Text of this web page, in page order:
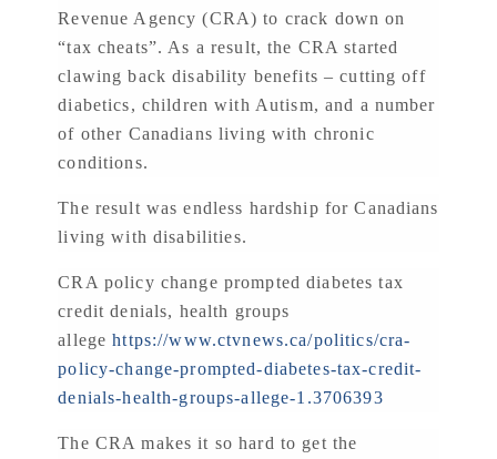
Revenue Agency (CRA) to crack down on
“tax cheats”. As a result, the CRA started
clawing back disability benefits – cutting off
diabetics, children with Autism, and a number
of other Canadians living with chronic
conditions.
The result was endless hardship for Canadians
living with disabilities.
CRA policy change prompted diabetes tax
credit denials, health groups
allegehttps://www.ctvnews.ca/politics/cra-
policy-change-prompted-diabetes-tax-credit-
denials-health-groups-allege-1.3706393
The CRA makes it so hard to get the